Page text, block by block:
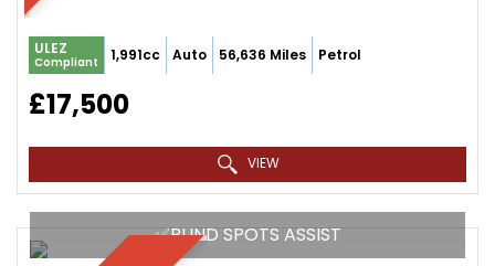
ULEZ
Compliant 1,991cc Auto 56,636 Miles Petrol
£17,500
VIEW
✅BLIND SPOTS ASSIST